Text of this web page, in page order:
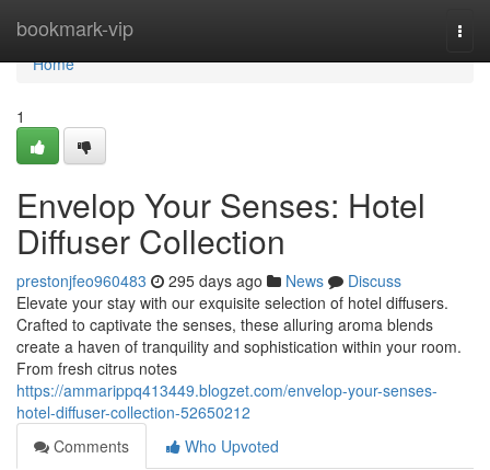
bookmark-vip
Home
Home
1
Envelop Your Senses: Hotel
Diffuser Collection
prestonjfeo960483 295 days ago News
Discuss
Elevate your stay with our exquisite selection of hotel diffusers.
Crafted to captivate the senses, these alluring aroma blends
create a haven of tranquility and sophistication within your room.
From fresh citrus notes
https://ammarippq413449.blogzet.com/envelop-your-senses-
hotel-diffuser-collection-52650212
Comments
Who Upvoted